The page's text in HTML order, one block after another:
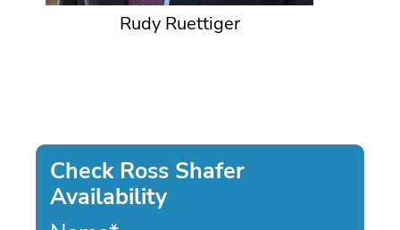
Rudy Ruettiger
Check Ross Shafer
Availability